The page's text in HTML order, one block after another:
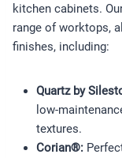
kitchen cabinets.
range of worktops,
finishes, including:
Quartz by
low-
textures.
Corian®: